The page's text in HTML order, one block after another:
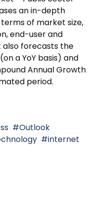
an in-depth
of market size,
end-user and
forecasts the
a YoY basis) and
Annual Growth
period.
Outlook
internet